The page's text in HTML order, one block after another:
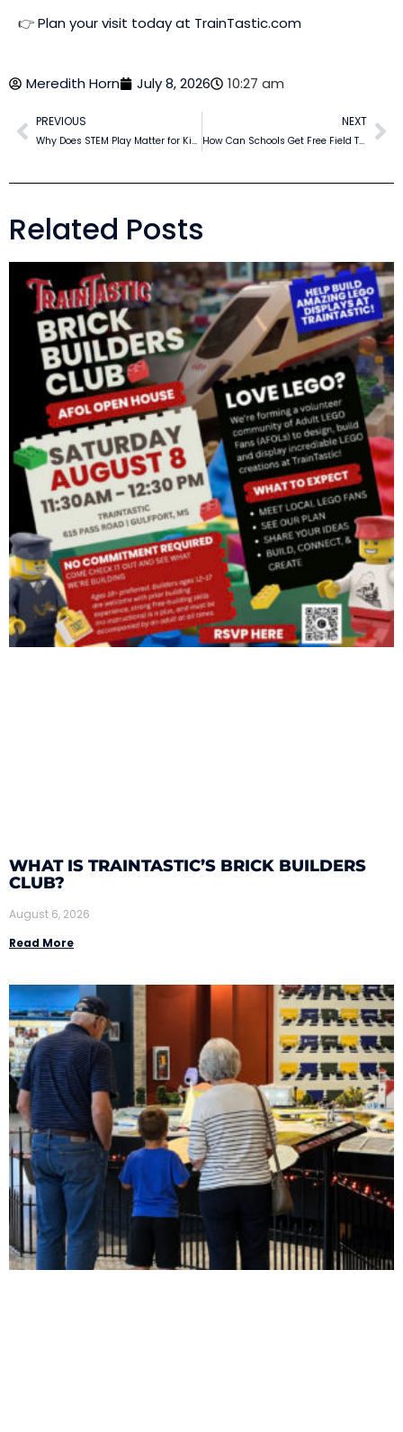
👉Plan your visit today at TrainTastic.com
Meredith Horn July 8, 2026 10:27 am
PREVIOUS
Why Does STEM Play Matter for Kids?
NEXT
How Can Schools Get Free Field Trips in Gulfport?
Related Posts
WHAT IS TRAINTASTIC’S BRICK BUILDERS
CLUB?
August 6, 2026
Read More